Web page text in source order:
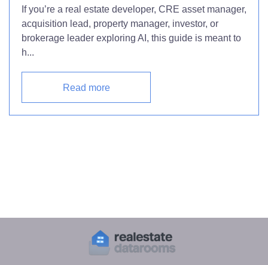
If you’re a real estate developer, CRE asset manager,
acquisition lead, property manager, investor, or
brokerage leader exploring AI, this guide is meant to
h...
Read more